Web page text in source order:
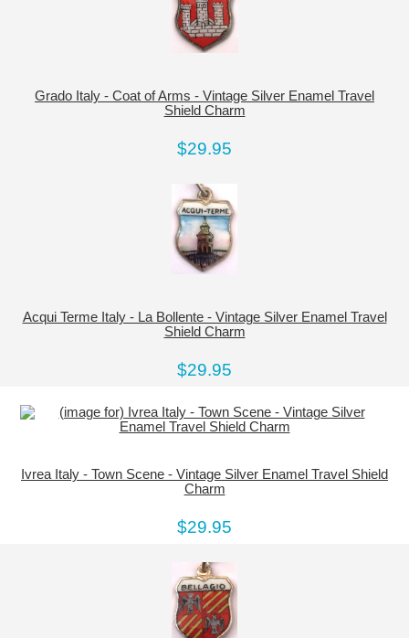
Grado Italy - Coat of Arms - Vintage Silver Enamel Travel
Shield Charm
$29.95
Acqui Terme Italy - La Bollente - Vintage Silver Enamel Travel
Shield Charm
$29.95
Ivrea Italy - Town Scene - Vintage Silver Enamel Travel Shield
Charm
$29.95